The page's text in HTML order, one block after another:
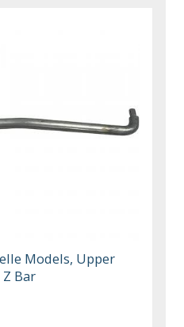
Models, Upper
Bar